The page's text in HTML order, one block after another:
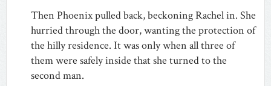
Then Phoenix pulled back, beckoning Rachel in. She
hurried through the door, wanting the protection of
the hilly residence. It was only when all three of
them were safely inside that she turned to the
second man.